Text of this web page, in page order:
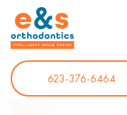
623-376-6464